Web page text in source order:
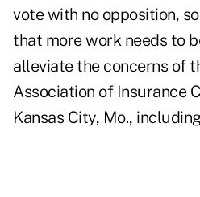
vote with no opposition,
that more work needs to
alleviate the concerns of
Association of Insurance
Kansas City, Mo.,